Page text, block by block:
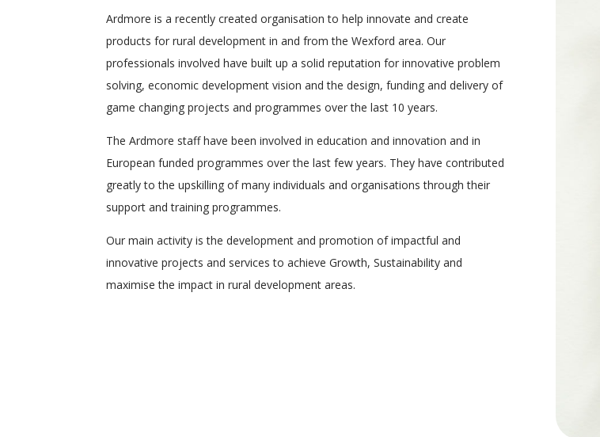
Ardmore is a recently created organisation to help innovate and create
products for rural development in and from the Wexford area. Our
professionals involved have built up a solid reputation for innovative problem
solving, economic development vision and the design, funding and delivery of
game changing projects and programmes over the last 10 years.
The Ardmore staff have been involved in education and innovation and in
European funded programmes over the last few years. They have contributed
greatly to the upskilling of many individuals and organisations through their
support and training programmes.
Our main activity is the development and promotion of impactful and
innovative projects and services to achieve Growth, Sustainability and
maximise the impact in rural development areas.